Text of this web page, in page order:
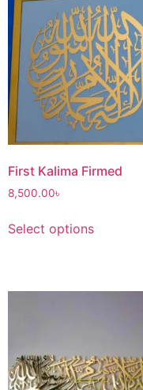
First Kalima Firmed
8,500.00৳
Select options